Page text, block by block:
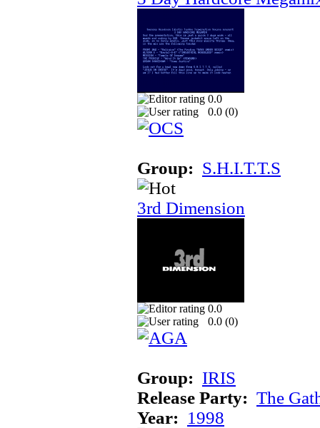
0.0
0.0 (0)
Group: S.H.I.T.T.S
3rd Dimension
0.0
0.0 (0)
Group: IRIS
Release Party: The
Year: 1998